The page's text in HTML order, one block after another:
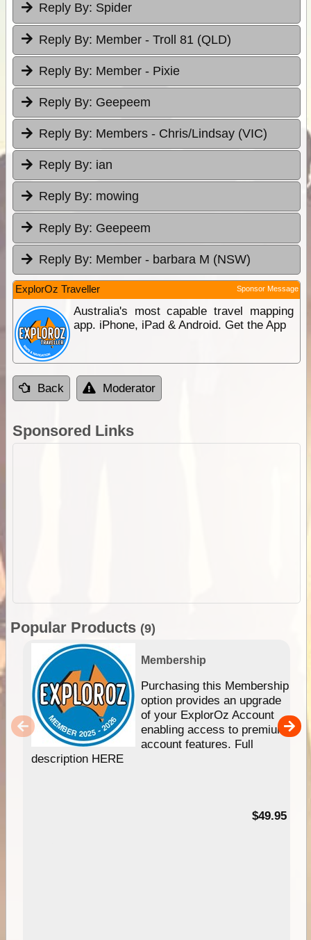
Reply By: Spider
Reply By: Member - Troll 81 (QLD)
Reply By: Member - Pixie
Reply By: Geepeem
Reply By: Members - Chris/Lindsay (VIC)
Reply By: ian
Reply By: mowing
Reply By: Geepeem
Reply By: Member - barbara M (NSW)
ExplorOz Traveller Sponsor Message
Australia's most capable travel mapping
app. iPhone, iPad & Android. Get the App
Back Moderator
Sponsored Links
Popular Products (9)
Membership
Purchasing this Membership
option provides an upgrade
of your ExplorOz Account
enabling access to premium
account features. Full
description HERE
$49.95